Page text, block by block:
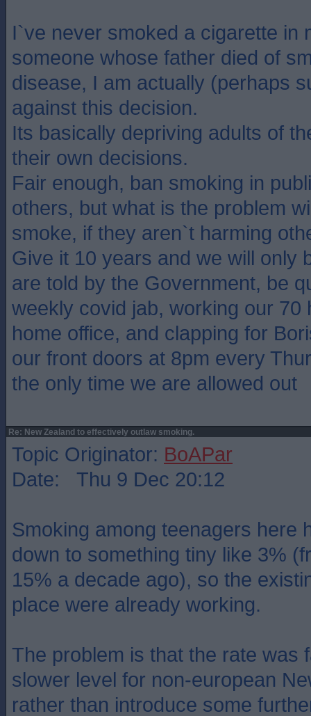
I`ve never smoked a cigarette in
someone whose father died of
disease, I am actually (perhaps
against this decision.
Its basically depriving adults of
their own decisions.
Fair enough, ban smoking in
others, but what is the problem
smoke, if they aren`t harming
Give it 10 years and we will only
are told by the Government, be
weekly covid jab, working our 70
home office, and clapping for
our front doors at 8pm every
the only time we are allowed out
Re: New Zealand to effectively outlaw smoking.
Topic Originator: BoAPar
Date: Thu 9 Dec 20:12
Smoking among teenagers here
down to something tiny like 3%
15% a decade ago), so the
place were already working.
The problem is that the rate was
slower level for non-european
rather than introduce some